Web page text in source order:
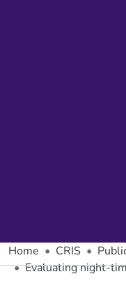
Home CRIS
Evaluating night-